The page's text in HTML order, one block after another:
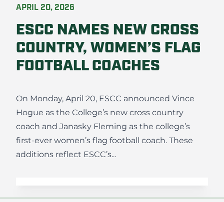
APRIL 20, 2026
ESCC NAMES NEW CROSS
COUNTRY, WOMEN’S FLAG
FOOTBALL COACHES
On Monday, April 20, ESCC announced Vince
Hogue as the College’s new cross country
coach and Janasky Fleming as the college’s
first-ever women’s flag football coach. These
additions reflect ESCC’s...